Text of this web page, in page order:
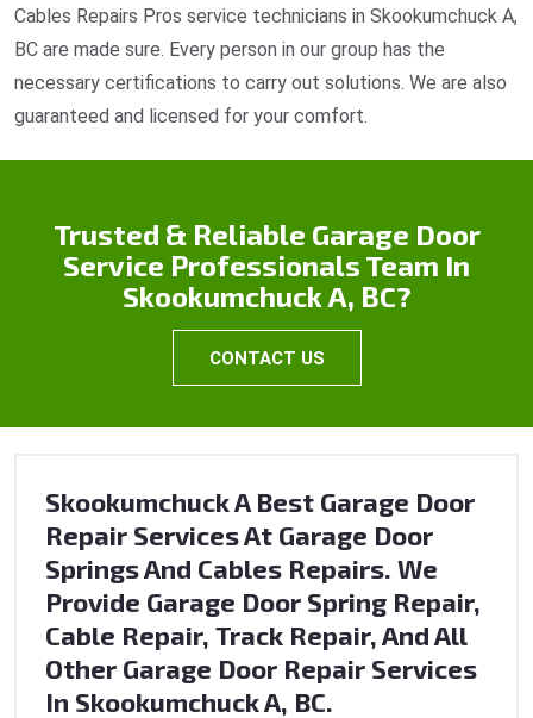
Cables Repairs Pros service technicians in Skookumchuck A,
BC are made sure. Every person in our group has the
necessary certifications to carry out solutions. We are also
guaranteed and licensed for your comfort.
Trusted & Reliable Garage Door
Service Professionals Team In
Skookumchuck A, BC?
CONTACT US
Skookumchuck A Best Garage Door
Repair Services At Garage Door
Springs And Cables Repairs. We
Provide Garage Door Spring Repair,
Cable Repair, Track Repair, And All
Other Garage Door Repair Services
In Skookumchuck A, BC.